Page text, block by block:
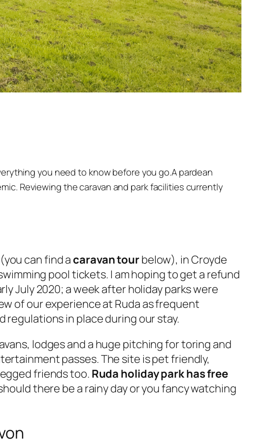
you need to know before you go.A pardean
Reviewing the caravan and park facilities currently
can find acaravan tourbelow), in Croyde
pool tickets. I am hoping to get a refund
July 2020; a week after holiday parks were
of our experience at Ruda as frequent
regulations in place during our stay.
lodges and a huge pitching for toring and
passes. The site is pet friendly,
friends too. Ruda holiday park has free
there be a rainy day or you fancy watching